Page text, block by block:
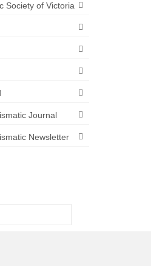
Society of Victoria
Journal
Newsletter